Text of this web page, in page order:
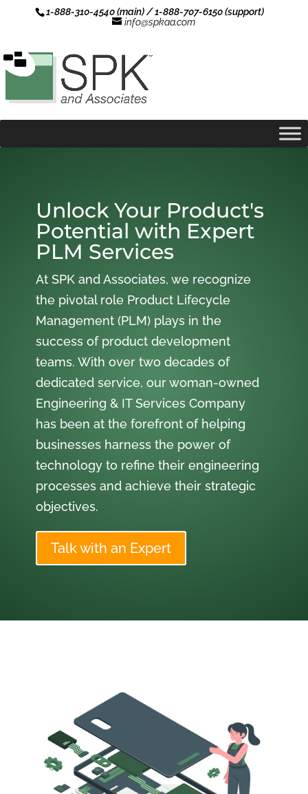
1-888-310-4540 (main) / 1-888-707-6150 (support)
info@spkaa.com
Unlock Your Product's
Potential with Expert
PLM Services
At SPK and Associates, we recognize
the pivotal role Product Lifecycle
Management (PLM) plays in the
success of product development
teams. With over two decades of
dedicated service, our woman-owned
Engineering & IT Services Company
has been at the forefront of helping
businesses harness the power of
technology to refine their engineering
processes and achieve their strategic
objectives.
Talk with an Expert